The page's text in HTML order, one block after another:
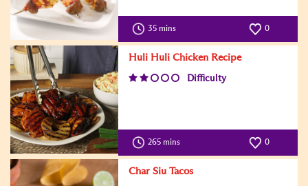
35 mins 0
Huli Huli Chicken Recipe
Difficulty
265 mins 0
Char Siu Tacos